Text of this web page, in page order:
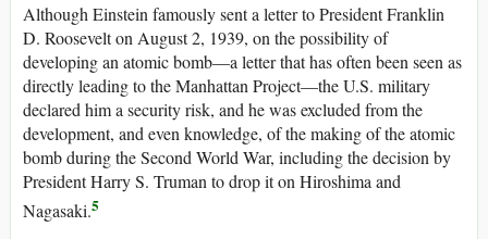
Although Einstein famously sent a letter to President Franklin
D. Roosevelt on August 2, 1939, on the possibility of
developing an atomic bomb—a letter that has often been seen as
directly leading to the Manhattan Project—the U.S. military
declared him a security risk, and he was excluded from the
development, and even knowledge, of the making of the atomic
bomb during the Second World War, including the decision by
President Harry S. Truman to drop it on Hiroshima and
Nagasaki.5